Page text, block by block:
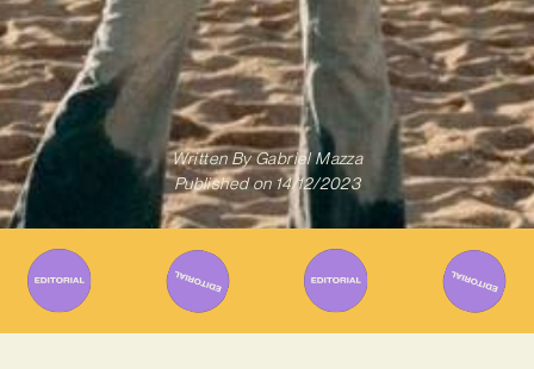
Written ByGabriel Mazza
Published on 14/12/2023